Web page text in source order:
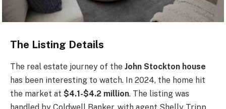
The Listing Details
The real estate journey of the John Stockton house
has been interesting to watch. In 2024, the home hit
the market at $4.1-$4.2 million. The listing was